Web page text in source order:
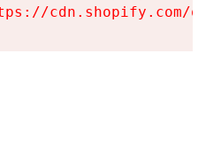
cdn.shopify.com/